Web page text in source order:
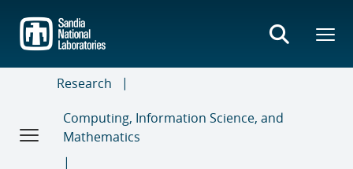
main
content
Research
Computing, Information Science, and
Mathematics